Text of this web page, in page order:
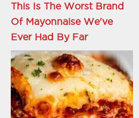
This Is The Worst Brand
Of Mayonnaise We've
Ever Had By Far